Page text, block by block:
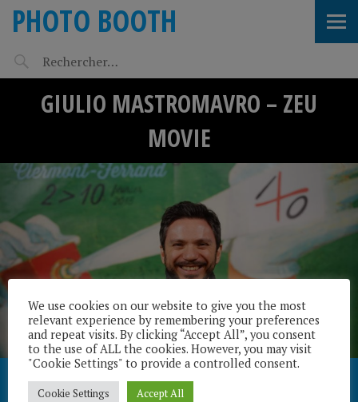
PHOTO BOOTH
GIULIO MASTROMAVRO – ZEU
MOVIE
We use cookies on our website to give you the most
relevant experience by remembering your preferences
and repeat visits. By clicking “Accept All”, you consent
to the use of ALL the cookies. However, you may visit
"Cookie Settings" to provide a controlled consent.
Cookie Settings Accept All